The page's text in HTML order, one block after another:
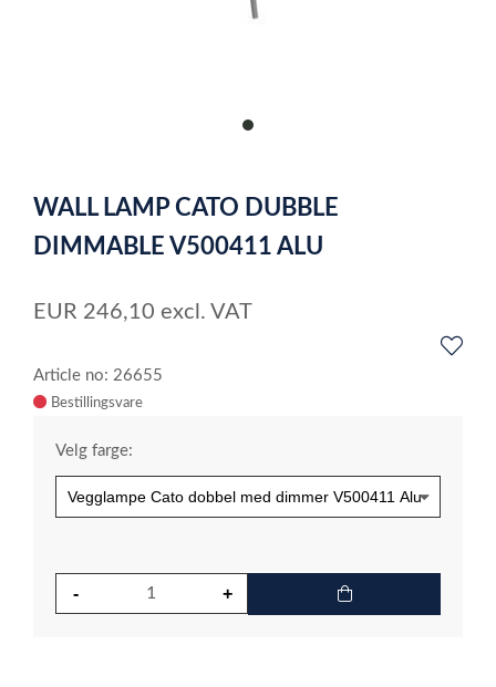
item
of
1
WALL LAMP CATO DUBBLE
DIMMABLE V500411 ALU
EUR 246,10 excl. VAT
Article no: 26655
Velg farge: